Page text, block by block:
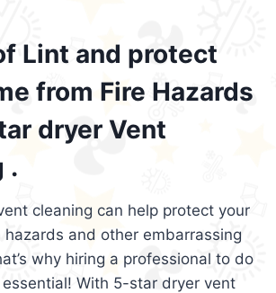
Lint and protect
from Fire Hazards
dryer Vent
.
cleaning can help protect your
hazards and other embarrassing
why hiring a professional to do
With 5-star dryer vent